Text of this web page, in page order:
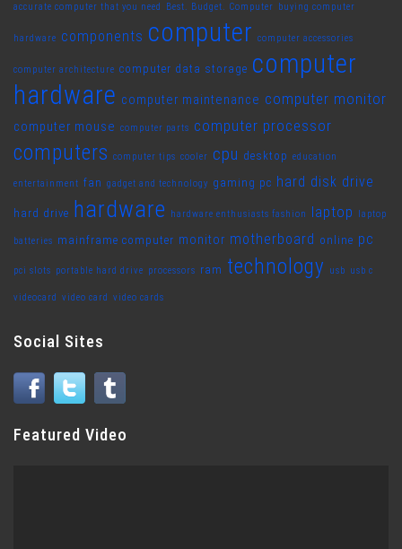
accurate computer that you need Best. Budget. Computer buying computer
hardware components computer computer accessories
computer architecture computer data storage computer
hardware computer maintenance computer monitor
computer mouse computer parts computer processor
computers computer tips cooler cpu desktop education
entertainment fan gadget and technology gaming pc hard disk drive
hard drive hardware hardware enthusiasts fashion laptop laptop
batteries mainframe computer monitor motherboard online pc
pci slots portable hard drive processors ram technology usb usb c
videocard video card video cards
Social Sites
Featured Video